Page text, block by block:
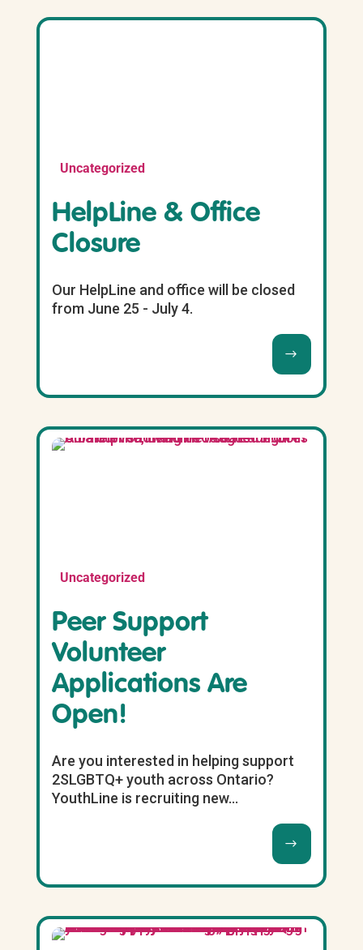
Uncategorized
HelpLine & Office
Closure
Our HelpLine and office will be closed
from June 25 - July 4.
Uncategorized
Peer Support
Volunteer
Applications Are
Open!
Are you interested in helping support
2SLGBTQ+ youth across Ontario?
YouthLine is recruiting new...